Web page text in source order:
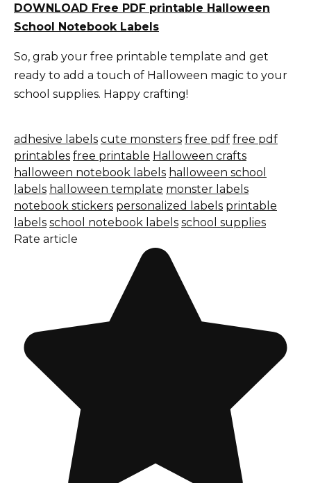
DOWNLOAD Free PDF printable Halloween
School Notebook Labels
So, grab your free printable template and get
ready to add a touch of Halloween magic to your
school supplies. Happy crafting!
adhesive labels cute monsters free pdf free pdf
printables free printable Halloween crafts
halloween notebook labels halloween school
labels halloween template monster labels
notebook stickers personalized labels printable
labels school notebook labels school supplies
Rate article